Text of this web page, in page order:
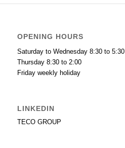
OPENING HOURS
Saturday to Wednesday 8:30 to 5:30
Thursday 8:30 to 2:00
Friday weekly holiday
LINKEDIN
TECO GROUP